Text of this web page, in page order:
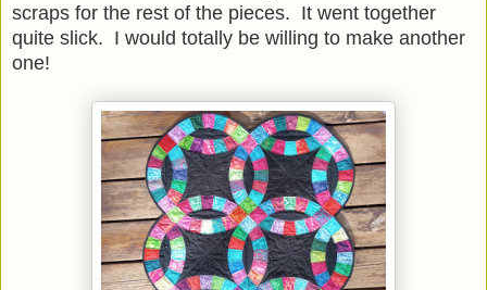
scraps for the rest of the pieces. It went together
quite slick. I would totally be willing to make another
one!